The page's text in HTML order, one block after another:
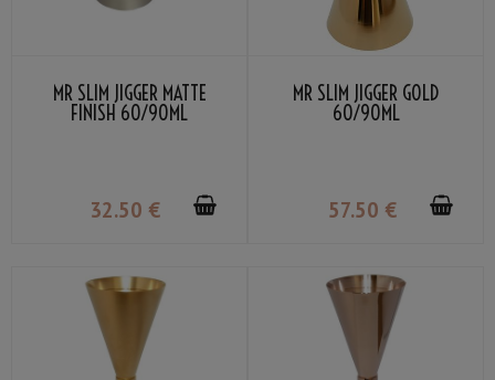
MR SLIM JIGGER MATTE
FINISH 60/90ML
32.50 €
MR SLIM JIGGER GOLD
60/90ML
57.50 €